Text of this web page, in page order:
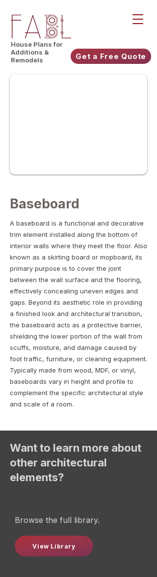
House Plans for
Additions &
Remodels
Get a Free Quote
Baseboard
A baseboard is a functional and decorative
trim element installed along the bottom of
interior walls where they meet the floor. Also
known as a skirting board or mopboard, its
primary purpose is to cover the joint
between the wall surface and the flooring,
effectively concealing uneven edges and
gaps. Beyond its aesthetic role in providing
a finished look and architectural transition,
the baseboard acts as a protective barrier,
shielding the lower portion of the wall from
scuffs, moisture, and damage caused by
foot traffic, furniture, or cleaning equipment.
Typically made from wood, MDF, or vinyl,
baseboards vary in height and profile to
complement the specific architectural style
and scale of a room.
Want to learn more about
other architectural
elements?
Browse the full library.
View Library